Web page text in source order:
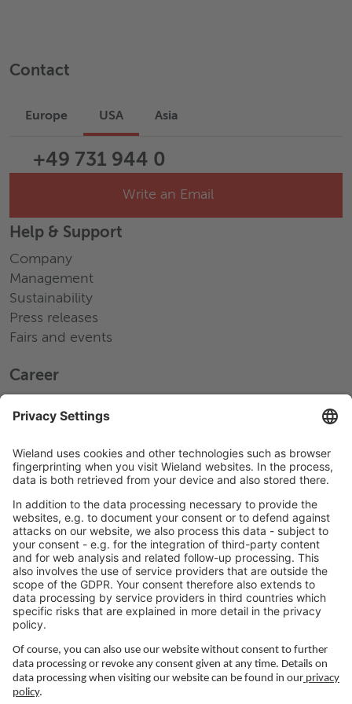
Contact
Europe USA Asia
+49 731 944 0
Write an Email
Help & Support
Company
Management
Sustainability
Press releases
Fairs and events
Career
Jobs Europe
Jobs Asia
LEGAL LINKS
Privacy Policy
Imprint
Governance
Terms of Use